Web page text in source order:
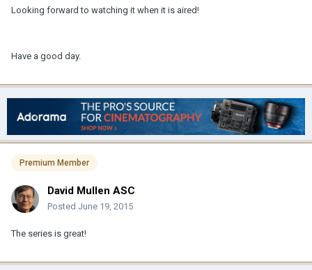
Looking forward to watching it when it is aired!
Have a good day.
Premium Member
David Mullen ASC
Posted June 19, 2015
The series is great!